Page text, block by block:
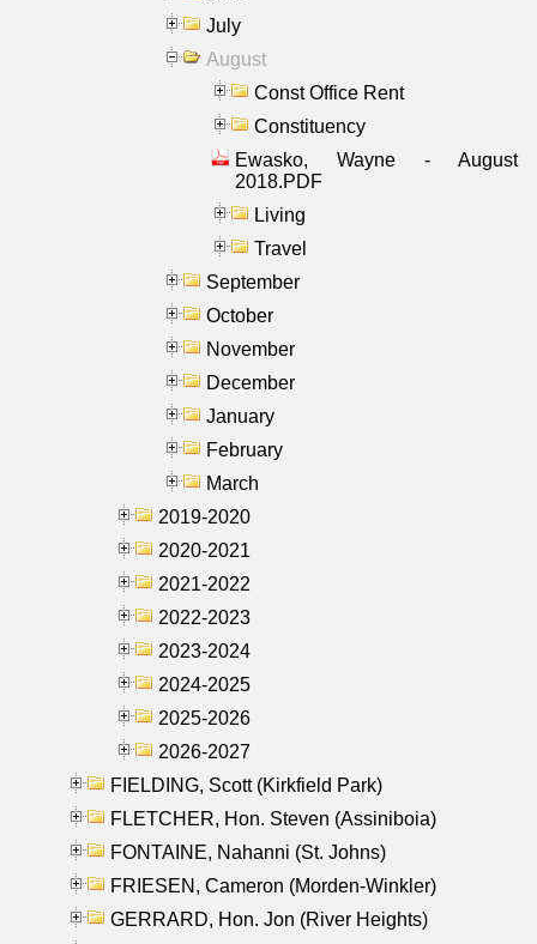
July
August
Const Office Rent
Constituency
Ewasko, Wayne - August
2018.PDF
Living
Travel
September
October
November
December
January
February
March
2019-2020
2020-2021
2021-2022
2022-2023
2023-2024
2024-2025
2025-2026
2026-2027
FIELDING, Scott (Kirkfield Park)
FLETCHER, Hon. Steven (Assiniboia)
FONTAINE, Nahanni (St. Johns)
FRIESEN, Cameron (Morden-Winkler)
GERRARD, Hon. Jon (River Heights)